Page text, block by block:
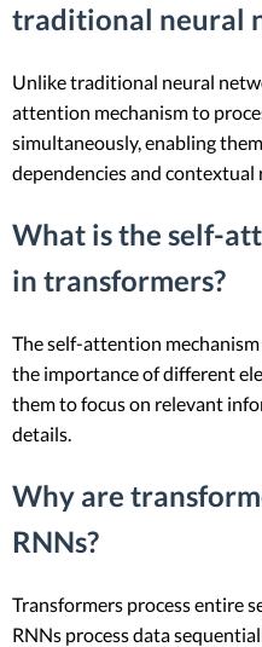
traditional neural
Unlike traditional neural
attention mechanism to
simultaneously, enabling
dependencies and contextual
What is the self-
in transformers?
The self-attention
the importance of different
them to focus on relevant
details.
Why are
RNNs?
Transformers process entire
RNNs process data